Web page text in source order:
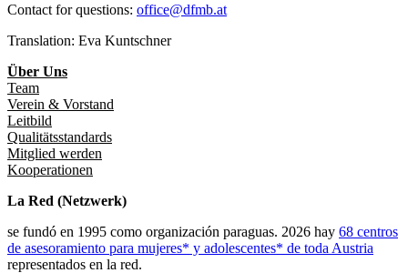
Contact for questions: office@dfmb.at
Translation: Eva Kuntschner
Über Uns
Team
Verein & Vorstand
Leitbild
Qualitätsstandards
Mitglied werden
Kooperationen
La Red (Netzwerk)
se fundó en 1995 como organización paraguas. 2026 hay 68 centros
de asesoramiento para mujeres* y adolescentes* de toda Austria
representados en la red.